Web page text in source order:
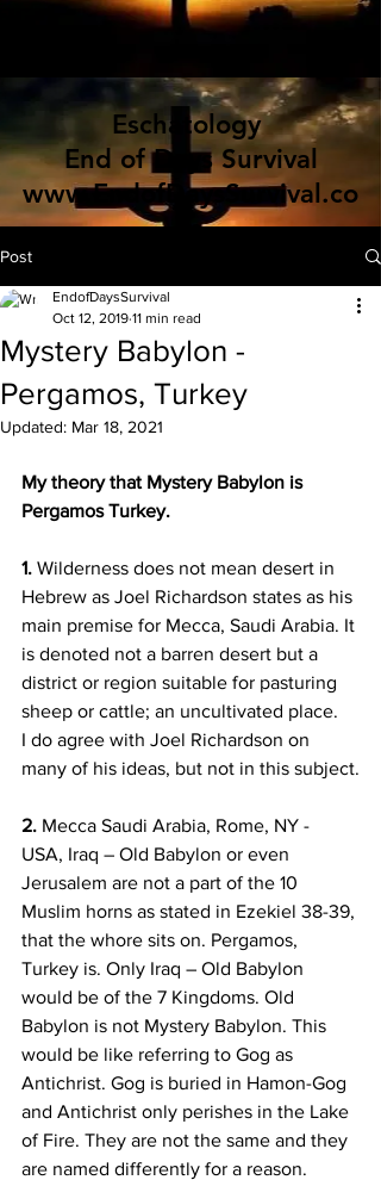
Eschatology
End of Days Survival
www.EndofDaysSurvival.co
m
Post
Mystery Babylon -
Pergamos, Turkey
EndofDaysSurvival
Oct 12, 2019 11 min read
Updated: Mar 18, 2021
My theory that Mystery Babylon is
Pergamos Turkey.
1. Wilderness does not mean desert in
Hebrew as Joel Richardson states as his
main premise for Mecca, Saudi Arabia. It
is denoted not a barren desert but a
district or region suitable for pasturing
sheep or cattle; an uncultivated place.
I do agree with Joel Richardson on
many of his ideas, but not in this subject.
2. Mecca Saudi Arabia, Rome, NY -
USA, Iraq – Old Babylon or even
Jerusalem are not a part of the 10
Muslim horns as stated in Ezekiel 38-39,
that the whore sits on. Pergamos,
Turkey is. Only Iraq – Old Babylon
would be of the 7 Kingdoms. Old
Babylon is not Mystery Babylon. This
would be like referring to Gog as
Antichrist. Gog is buried in Hamon-Gog
and Antichrist only perishes in the Lake
of Fire. They are not the same and they
are named differently for a reason.